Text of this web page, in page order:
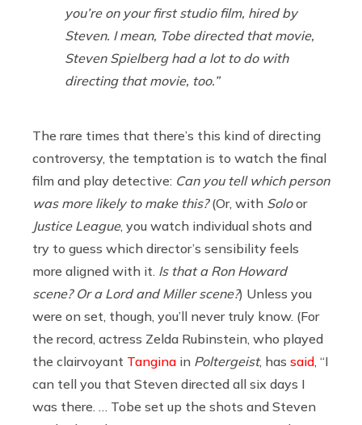
you’re on your first studio film, hired by
Steven. I mean, Tobe directed that movie,
Steven Spielberg had a lot to do with
directing that movie, too.”
The rare times that there’s this kind of directing
controversy, the temptation is to watch the final
film and play detective: Can you tell which person
was more likely to make this?(Or, with Soloor
Justice League, you watch individual shots and
try to guess which director’s sensibility feels
more aligned with it. Is that a Ron Howard
scene? Or a Lord and Miller scene?) Unless you
were on set, though, you’ll never truly know. (For
the record, actress Zelda Rubinstein, who played
the clairvoyant Tangina in Poltergeist, has said, “I
can tell you that Steven directed all six days I
was there. … Tobe set up the shots and Steven